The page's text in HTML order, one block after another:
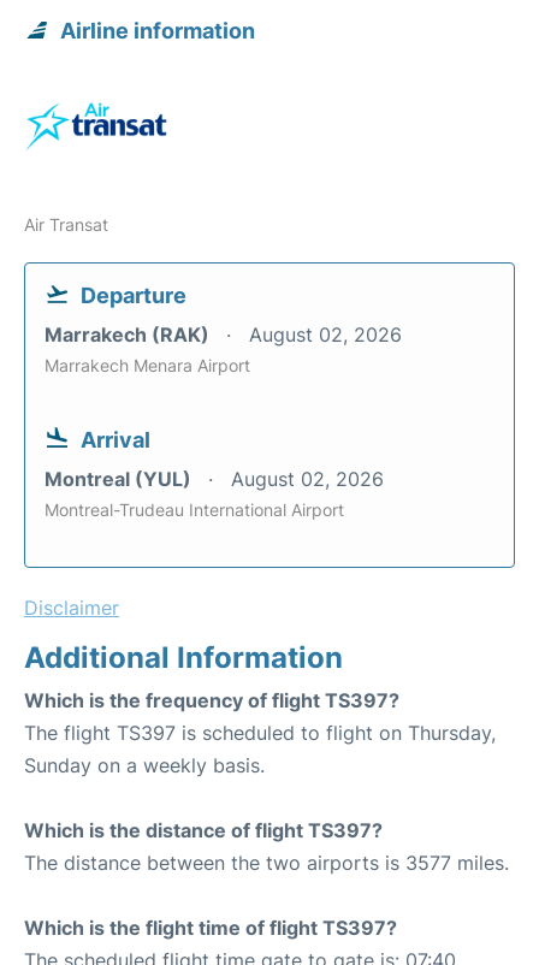
Airline information
Air Transat
Departure
Marrakech (RAK) August 02, 2026
Marrakech Menara Airport
Arrival
Montreal (YUL) August 02, 2026
Montreal-Trudeau International Airport
Disclaimer
Additional Information
Which is the frequency of flight TS397?
The flight TS397 is scheduled to flight on Thursday,
Sunday on a weekly basis.
Which is the distance of flight TS397?
The distance between the two airports is 3577 miles.
Which is the flight time of flight TS397?
The scheduled flight time gate to gate is: 07:40